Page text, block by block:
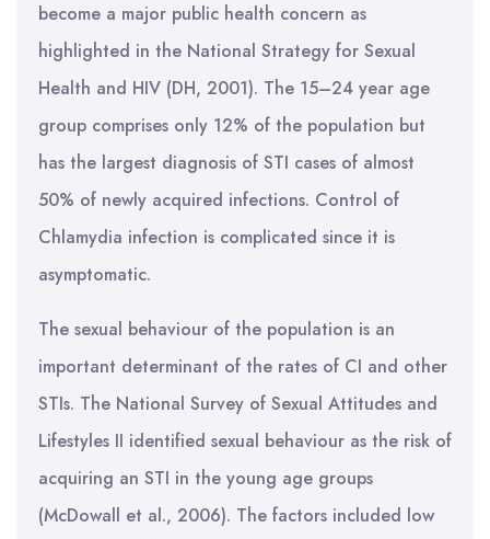
become a major public health concern as
highlighted in the National Strategy for Sexual
Health and HIV (DH, 2001). The 15–24 year age
group comprises only 12% of the population but
has the largest diagnosis of STI cases of almost
50% of newly acquired infections. Control of
Chlamydia infection is complicated since it is
asymptomatic.
The sexual behaviour of the population is an
important determinant of the rates of CI and other
STIs. The National Survey of Sexual Attitudes and
Lifestyles II identified sexual behaviour as the risk of
acquiring an STI in the young age groups
(McDowall et al., 2006). The factors included low